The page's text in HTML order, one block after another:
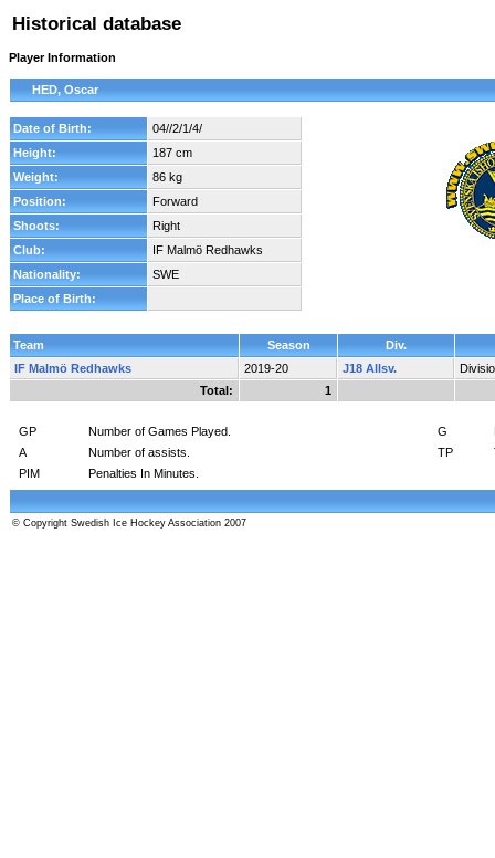
Historical database
Player Information
HED, Oscar
Date of Birth:
04//2/1/4/
Height:
187 cm
Weight:
86 kg
Position:
Forward
Shoots:
Right
Club:
IF Malmö Redhawks
Nationality:
SWE
Place of Birth:
Team Season
Div.
IF Malmö Redhawks
2019-20 J18 Allsv.
Total:
1
GP Number of Games Played. G
A
Number of assists. TP
PIM
Penalties In Minutes.
© Copyright Swedish Ice Hockey Association 2007